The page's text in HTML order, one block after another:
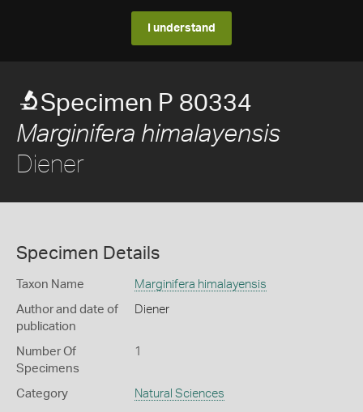
I understand
Specimen P 80334
Marginifera himalayensis
Diener
Specimen Details
Taxon Name Marginifera himalayensis
Author and date of
publication
Diener
Number Of
Specimens
1
Category Natural Sciences